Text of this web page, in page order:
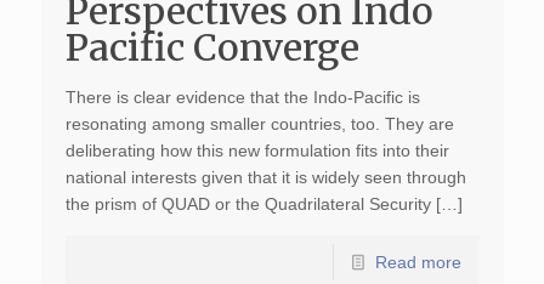
Perspectives on Indo
Pacific Converge
There is clear evidence that the Indo-Pacific is
resonating among smaller countries, too. They are
deliberating how this new formulation fits into their
national interests given that it is widely seen through
the prism of QUAD or the Quadrilateral Security […]
Read more